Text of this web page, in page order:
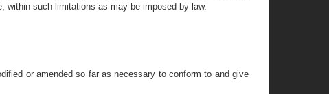
within such limitations as may be imposed by law.
or amended so far as necessary to conform to and give